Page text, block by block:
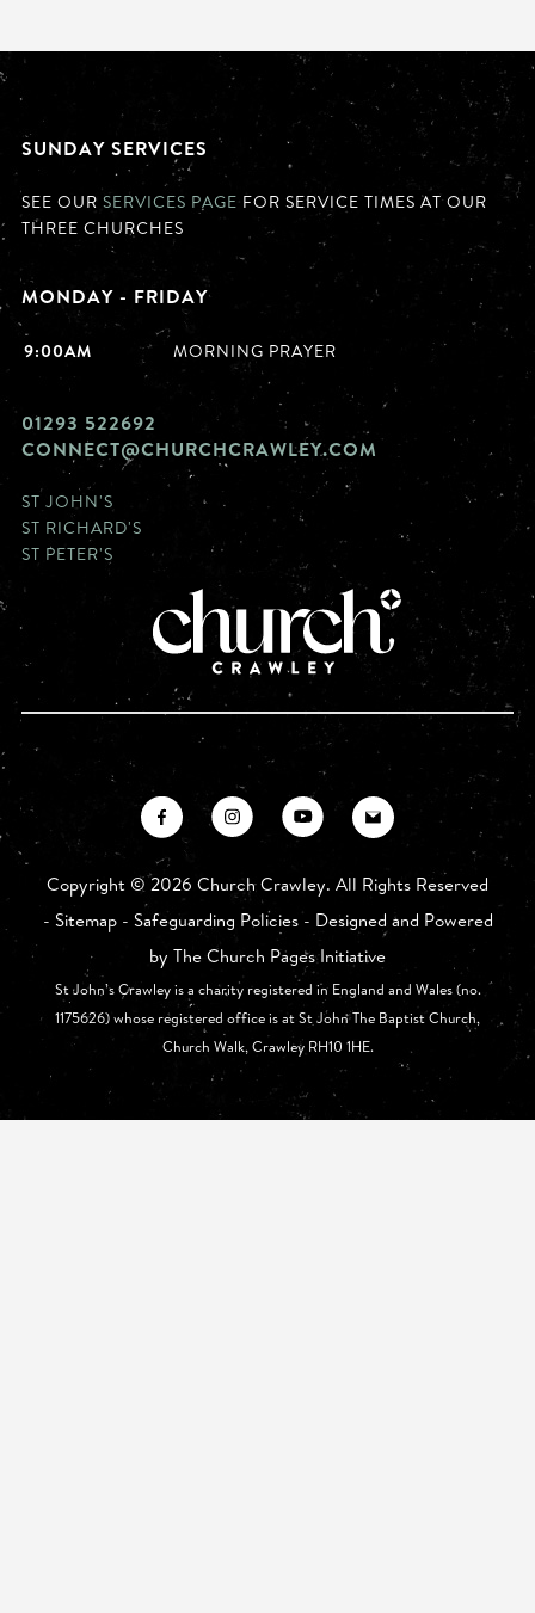
SUNDAY SERVICES
SEE OUR SERVICES PAGE FOR SERVICE TIMES AT OUR
THREE CHURCHES
MONDAY - FRIDAY
9:00AM MORNING PRAYER
01293 522692
CONNECT@CHURCHCRAWLEY.COM
ST JOHN'S
ST RICHARD'S
ST PETER'S
Copyright ©2026 Church Crawley. All Rights Reserved
- Sitemap- Safeguarding Policies- Designed and Powered
by The Church Pages Initiative
St John’s Crawley is a charity registered in England and Wales (no.
1175626) whose registered office is at St John The Baptist Church,
Church Walk, Crawley RH10 1HE.